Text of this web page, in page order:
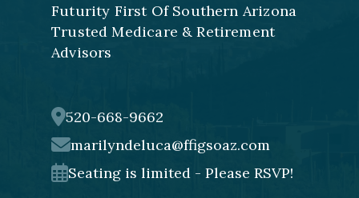
Futurity First Of Southern Arizona
Trusted Medicare & Retirement
Advisors
520-668-9662
marilyndeluca@ffigsoaz.com
Seating is limited - Please RSVP!